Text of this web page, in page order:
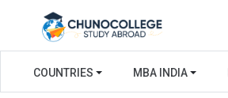
COUNTRIES MBA INDIA